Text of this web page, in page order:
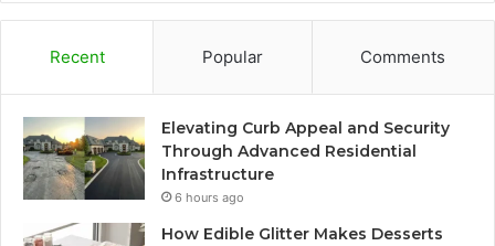
Recent Popular Comments
Elevating Curb Appeal and Security
Through Advanced Residential
Infrastructure
6 hours ago
How Edible Glitter Makes Desserts